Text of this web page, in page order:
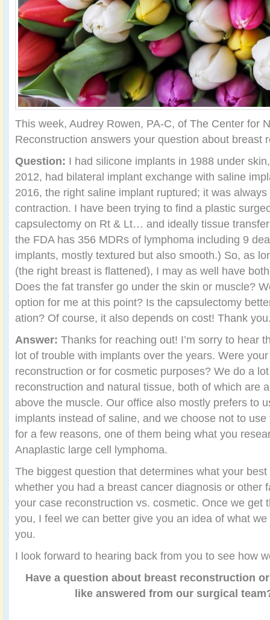
This week, Audrey Rowen, PA-C, of The Center for
Reconstruction answers your question about breast
Question: I had silicone implants in 1988 under
2012, had bilateral implant exchange with saline
2016, the right saline implant ruptured; it was
contraction. I have been trying to find a plastic
capsulectomy on Rt & Lt… and ideally tissue
the FDA has 356 MDRs of lymphoma including 9
implants, mostly textured but also smooth.) So, as
(the right breast is flattened), I may as well have
Does the fat transfer go under the skin or muscle?
option for me at this point? Is the capsulectomy
ation? Of course, it also depends on cost! Thank
Answer: Thanks for reaching out! I’m sorry to hear
lot of trouble with implants over the years. Were
reconstruction or for cosmetic purposes? We do a
reconstruction and natural tissue, both of which are
above the muscle. Our office also mostly prefers to
implants instead of saline, and we choose not to
for a few reasons, one of them being what you
Anaplastic large cell lymphoma.
The biggest question that determines what your
whether you had a breast cancer diagnosis or other
your case reconstruction vs. cosmetic. Once we get
you, I feel we can better give you an idea of what
you.
I look forward to hearing back from you to see how
Have a question about breast reconstruction
like answered from our surgical